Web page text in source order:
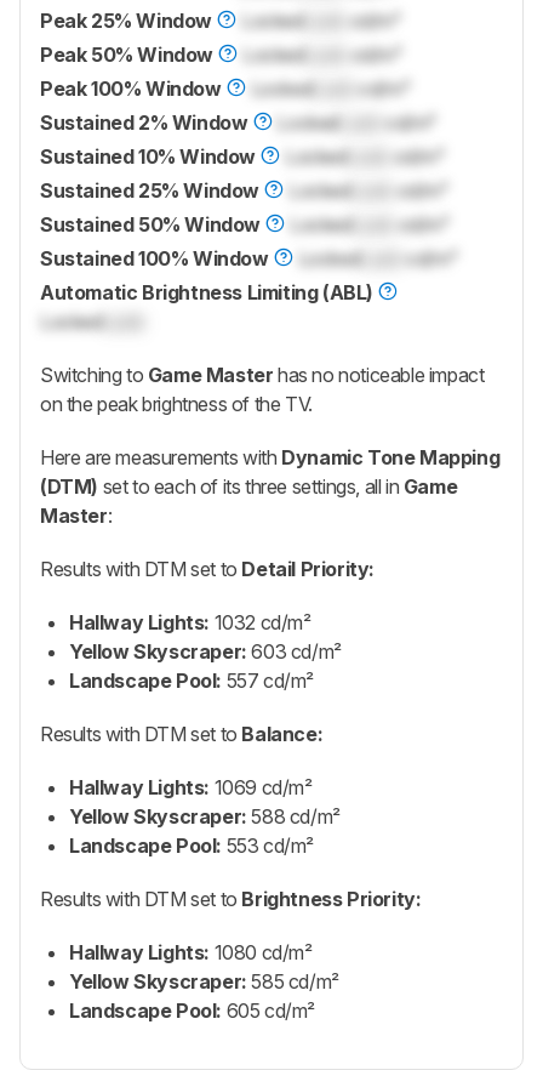
Peak 25% Window
LockedLock
cd/m²
Peak 50% Window
LockedLock
cd/m²
Peak 100% Window
LockedLock
cd/m²
Sustained 2% Window
Locked
cd/m²
Sustained 10% Window
LockedLock
cd/m²
Sustained 25% Window
LockedLock
cd/m²
Sustained 50% Window
LockedLock
cd/m²
Sustained 100% Window
LockedLock
cd/m²
Automatic Brightness Limiting (ABL)
LockedLock
Switching to Game Master has no noticeable impact
on the peak brightness of the TV.
Here are measurements with Dynamic Tone Mapping
(DTM) set to each of its three settings, all in Game
Master:
Results with DTM set to Detail Priority:
Hallway Lights: 1032 cd/m²
Yellow Skyscraper: 603 cd/m²
Landscape Pool: 557 cd/m²
Results with DTM set to Balance:
Hallway Lights: 1069 cd/m²
Yellow Skyscraper: 588 cd/m²
Landscape Pool: 553 cd/m²
Results with DTM set to Brightness Priority:
Hallway Lights: 1080 cd/m²
Yellow Skyscraper: 585 cd/m²
Landscape Pool: 605 cd/m²